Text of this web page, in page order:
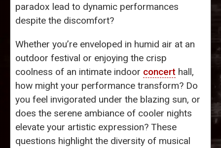
paradox lead to dynamic performances
despite the discomfort?
Whether you’re enveloped in humid air at an
outdoor festival or enjoying the crisp
coolness of an intimate indoor concert hall,
how might your performance transform? Do
you feel invigorated under the blazing sun, or
does the serene ambiance of cooler nights
elevate your artistic expression? These
questions highlight the diversity of musical